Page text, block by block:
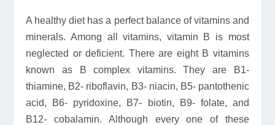
A healthy diet has a perfect balance of vitamins and
minerals. Among all vitamins, vitamin B is most
neglected or deficient. There are eight B vitamins
known as B complex vitamins. They are B1-
thiamine, B2- riboflavin, B3- niacin, B5- pantothenic
acid, B6- pyridoxine, B7- biotin, B9- folate, and
B12- cobalamin. Although every one of these